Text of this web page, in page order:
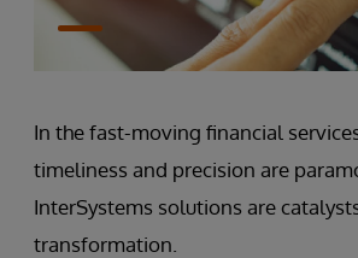
In the fast-moving financial
timeliness and precision are
InterSystems solutions are
transformation.